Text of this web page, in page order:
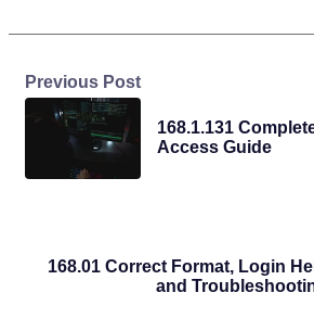
Previous Post
168.1.131
Access Guide
168.01 Correct Format, Login
and